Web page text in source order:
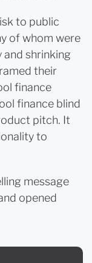
to public
of whom were
shrinking
their
finance
finance blind
pitch. It
to
message
opened